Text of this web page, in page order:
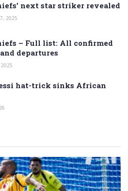
next star striker revealed
7, 2025
– Full list: All confirmed
departures
hat-trick sinks African